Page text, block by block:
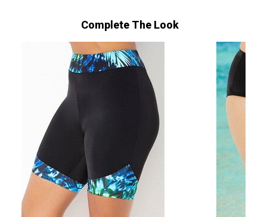
Complete The Look